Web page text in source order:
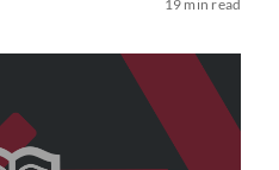
19 min read